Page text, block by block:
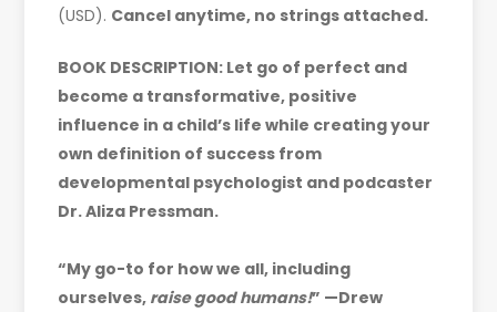
(USD). Cancel anytime, no strings attached.
BOOK DESCRIPTION: Let go of perfect and
become a transformative, positive
influence in a child’s life while creating your
own definition of success from
developmental psychologist and podcaster
Dr. Aliza Pressman.
“My go-to for how we all, including
ourselves, raise good humans!” —Drew